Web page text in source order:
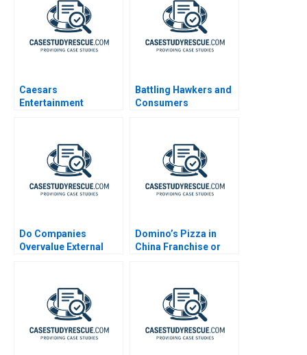
Caesars
Entertainment
Battling Hawkers and
Consumers
Do Companies
Overvalue External
Domino’s Pizza in
China Franchise or